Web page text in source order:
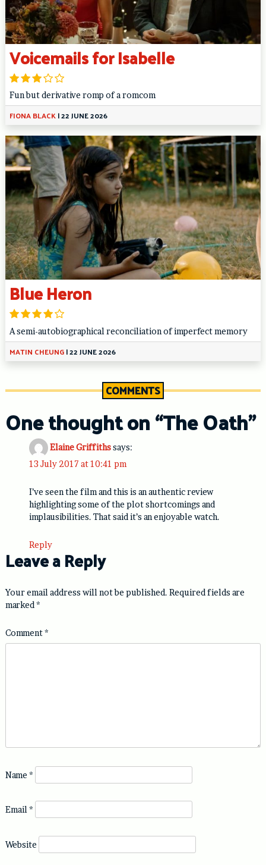
Voicemails for Isabelle
Fun but derivative romp of a romcom
FIONA BLACK|22 JUNE 2026
Blue Heron
A semi-autobiographical reconciliation of imperfect memory
MATIN CHEUNG|22 JUNE 2026
COMMENTS
One thought on “The Oath”
Elaine Griffithssays:
13 July 2017 at 10:41 pm
I’ve seen the film and this is an authentic review
highlighting some of the plot shortcomings and
implausibilities. That said it’s an enjoyable watch.
Reply
Leave a Reply
Your email address will not be published. Required fields are
marked *
Comment*
Name *
Email *
Website